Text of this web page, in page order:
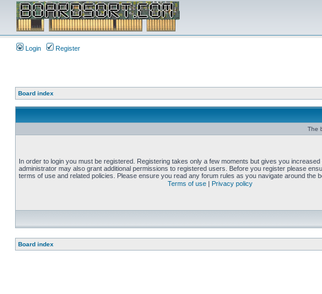
Login Register
Board index
The
In order to login you must be registered. Registering takes only a few moments but gives you
administrator may also grant additional permissions to registered users. Before you register please
terms of use and related policies. Please ensure you read any forum rules as you navigate around the
Terms of use | Privacy policy
Board index